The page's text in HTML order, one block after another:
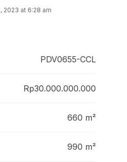
2023 at 6:28 am
PDV0655-CCL
Rp30.000.000.000
660 m²
990 m²